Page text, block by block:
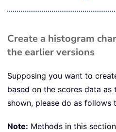
Create a histogram
the earlier versions
Supposing you want to
based on the scores data as
shown, please do as follows
Note: Methods in this